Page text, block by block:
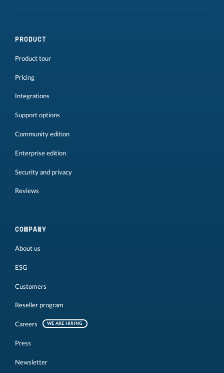
PRODUCT
Product tour
Pricing
Integrations
Support options
Community edition
Enterprise edition
Security and privacy
Reviews
COMPANY
About us
ESG
Customers
Reseller program
Careers WE ARE HIRING
Press
Newsletter